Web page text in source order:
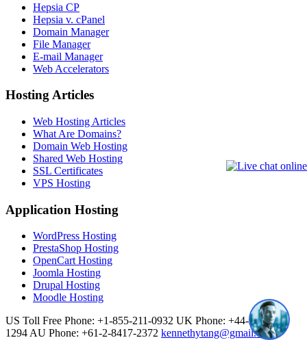
Hepsia CP
Hepsia v. cPanel
Domain Manager
File Manager
E-mail Manager
Web Accelerators
Hosting Articles
Web Hosting Articles
What Are Domains?
Domain Web Hosting
Shared Web Hosting
SSL Certificates
VPS Hosting
Application Hosting
WordPress Hosting
PrestaShop Hosting
OpenCart Hosting
Joomla Hosting
Drupal Hosting
Moodle Hosting
US Toll Free Phone: +1-855-211-0932 UK Phone: +44-20-3695-
1294AU Phone: +61-2-8417-2372 kennethytang@gmail.com